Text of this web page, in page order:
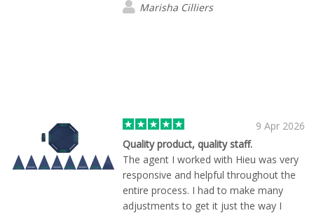
Marisha Cilliers
9 Apr 2026
Quality product, quality staff.
The agent I worked with Hieu was very
responsive and helpful throughout the
entire process. I had to make many
adjustments to get it just the way I